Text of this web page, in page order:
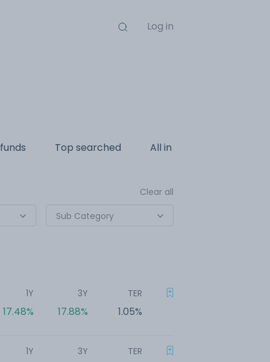
Log in
Top searched All in one
Sub Category
Clear all
1Y
17.48%
3Y
17.88%
TER
1.05%
1Y 3Y TER